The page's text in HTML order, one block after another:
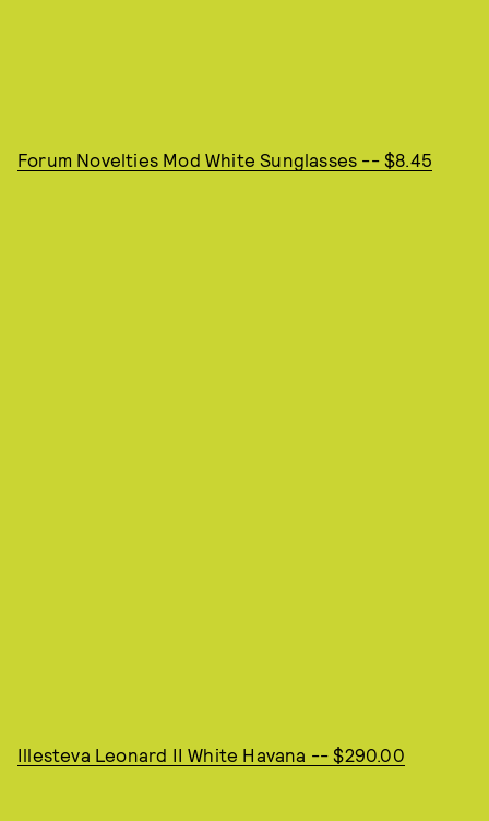
Forum Novelties Mod White Sunglasses -- $8.45
Illesteva Leonard II White Havana -- $290.00